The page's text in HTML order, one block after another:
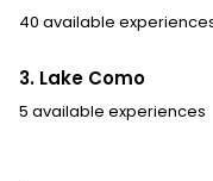
y
40 available
3. Lake Como
5 available experiences